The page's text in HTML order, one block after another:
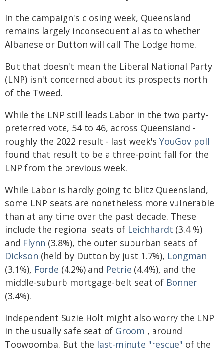
In the campaign's closing week, Queensland
remains largely inconsequential as to whether
Albanese or Dutton will call The Lodge home.
But that doesn't mean the Liberal National Party
(LNP) isn't concerned about its prospects north
of the Tweed.
While the LNP still leads Labor in the two party-
preferred vote, 54 to 46, across Queensland -
roughly the 2022 result - last week's YouGov poll
found that result to be a three-point fall for the
LNP from the previous week.
While Labor is hardly going to blitz Queensland,
some LNP seats are nonetheless more vulnerable
than at any time over the past decade. These
include the regional seats of Leichhardt (3.4 %)
and Flynn (3.8%), the outer suburban seats of
Dickson (held by Dutton by just 1.7%), Longman
(3.1%), Forde (4.2%) and Petrie (4.4%), and the
middle-suburb mortgage-belt seat of Bonner
(3.4%).
Independent Suzie Holt might also worry the LNP
in the usually safe seat of Groom , around
Toowoomba. But the last-minute "rescue" of the